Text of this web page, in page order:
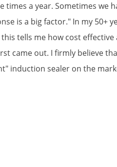
a year. Sometimes we
is a big factor." In my 50+
tells me how cost effective
came out. I firmly believe
induction sealer on the